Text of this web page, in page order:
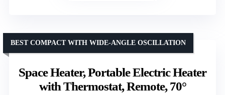
Space Heater, Portable Electric Heater
with Thermostat, Remote, 70°
BEST COMPACT WITH WIDE-ANGLE OSCILLATION